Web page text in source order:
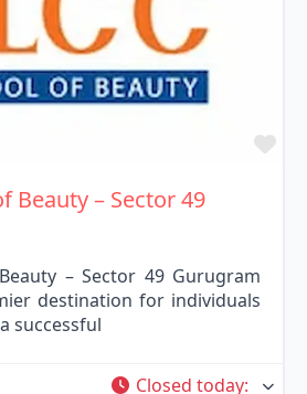
Beauty – Sector 49
– Sector 49 Gurugram
destination for individuals
successful
Closed today: